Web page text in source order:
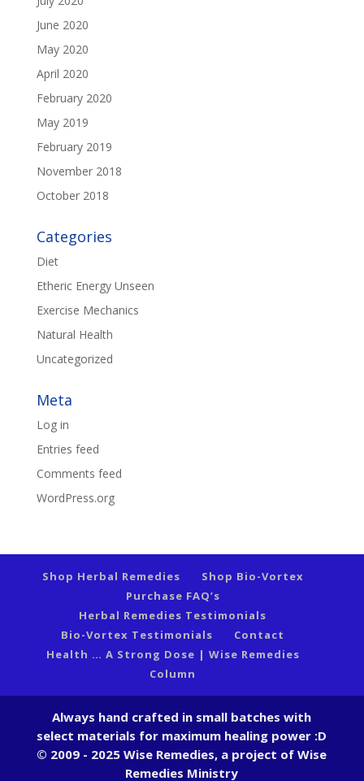
June 2020
May 2020
April 2020
February 2020
May 2019
February 2019
November 2018
October 2018
Categories
Diet
Etheric Energy Unseen
Exercise Mechanics
Natural Health
Uncategorized
Meta
Log in
Entries feed
Comments feed
WordPress.org
Shop Herbal Remedies
Shop Bio-Vortex
Purchase FAQ’s
Herbal Remedies Testimonials
Bio-Vortex Testimonials
Contact
Health … A Strong Dose | Wise Remedies
Column
Always hand crafted in small batches with
select materials for maximum healing power :D
© 2009 - 2025 Wise Remedies, a project of Wise
Remedies Ministry